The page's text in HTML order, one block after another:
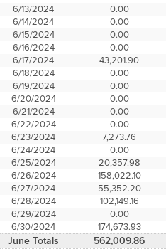
6/13/2024
0.00
6/14/2024
0.00
6/15/2024
0.00
6/16/2024
0.00
6/17/2024
43,201.90
6/18/2024
0.00
6/19/2024
0.00
6/20/2024
0.00
6/21/2024
0.00
6/22/2024
0.00
6/23/2024
7,273.76
6/24/2024
0.00
6/25/2024
20,357.98
6/26/2024
158,022.10
6/27/2024
55,352.20
6/28/2024
102,149.16
6/29/2024
0.00
6/30/2024
174,673.93
June Totals 562,009.86